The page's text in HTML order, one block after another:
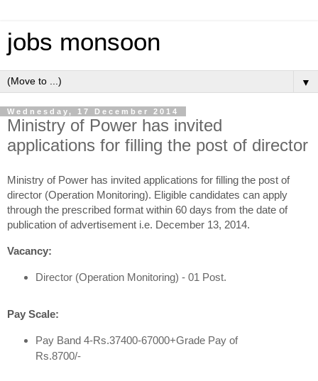
jobs monsoon
▼
Wednesday, 17 December 2014
Ministry of Power has invited
applications for filling the post of director
Ministry of Power has invited applications for filling the post of
director (Operation Monitoring). Eligible candidates can apply
through the prescribed format within 60 days from the date of
publication of advertisement i.e. December 13, 2014.
Vacancy:
Director (Operation Monitoring) - 01 Post.
Pay Scale:
Pay Band 4-Rs.37400-67000+Grade Pay of
Rs.8700/-